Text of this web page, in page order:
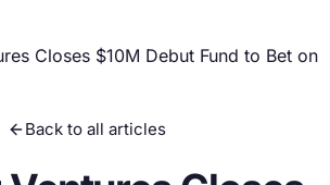
Closes $10M Debut Fund to Bet
Back to all articles